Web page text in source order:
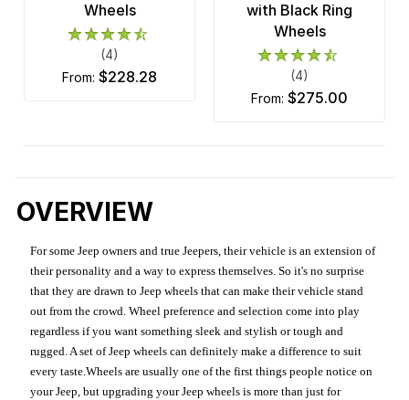
Wheels
(4)
from: $228.28
with Black Ring
Wheels
(4)
from: $275.00
OVERVIEW
For some Jeep owners and true Jeepers, their vehicle is an extension of
their personality and a way to express themselves. So it's no surprise
that they are drawn to Jeep wheels that can make their vehicle stand
out from the crowd. Wheel preference and selection come into play
regardless if you want something sleek and stylish or tough and
rugged. A set of Jeep wheels can definitely make a difference to suit
every taste.Wheels are usually one of the first things people notice on
your Jeep, but upgrading your Jeep wheels is more than just for